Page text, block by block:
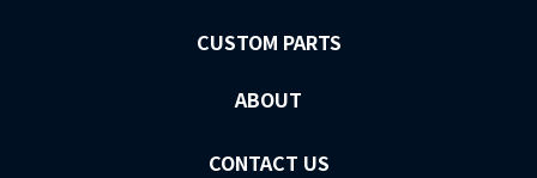
CUSTOM PARTS
ABOUT
CONTACT US